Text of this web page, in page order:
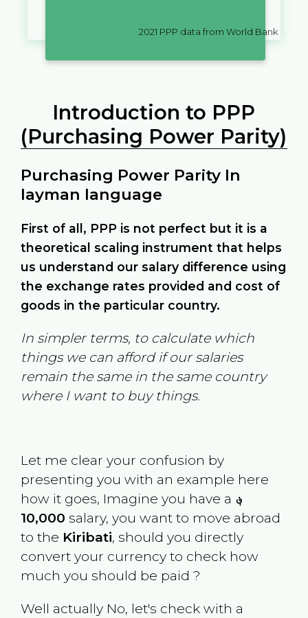
2021 PPP data from World Bank
Introduction to PPP
(Purchasing Power Parity)
Purchasing Power Parity In
layman language
First of all, PPP is not perfect but it is a
theoretical scaling instrument that helps
us understand our salary difference using
the exchange rates provided and cost of
goods in the particular country.
In simpler terms, to calculate which
things we can afford if our salaries
remain the same in the same country
where I want to buy things.
Let me clear your confusion by
presenting you with an example here
how it goes, Imagine you have a ؋
10,000 salary, you want to move abroad
to the Kiribati, should you directly
convert your currency to check how
much you should be paid ?
Well actually No, let's check with a